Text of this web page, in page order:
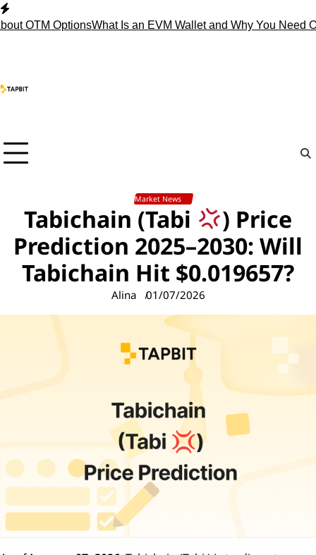
Skip
to
OptionsWhat Is an EVM Wallet and Why You Need One?
Market News
Tabichain (Tabi
) Price
Prediction 2025–2030: Will
Tabichain Hit $0.019657?
Alina 01/07/2026